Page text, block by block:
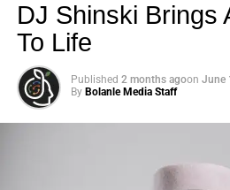
DJ Shinski Brings
To Life
Published 2 months agoon June
By Bolanle Media Staff